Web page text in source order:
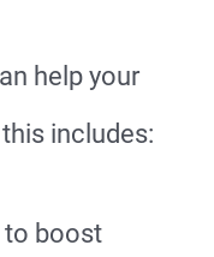
help your
includes:
to boost